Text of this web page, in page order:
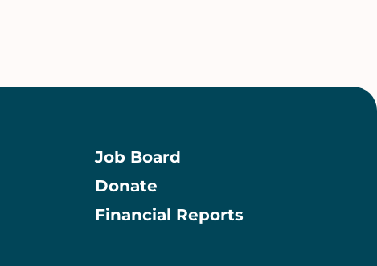
Information
Job Board
Donate
Financial Reports